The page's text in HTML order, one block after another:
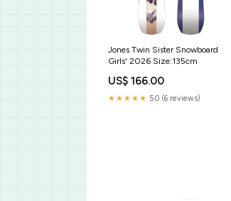
Jones Twin Sister Snowboard
Girls' 2026 Size:135cm
US$ 166.00
★★★★★ 5.0 (6 reviews)